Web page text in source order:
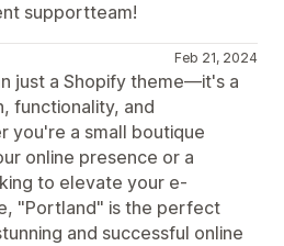
supportteam!
Feb 21, 2024
just a Shopify theme—it's a
functionality, and
you're a small boutique
online presence or a
to elevate your e-
"Portland" is the perfect
and successful online